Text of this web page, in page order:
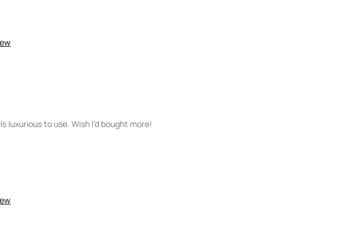
luxurious to use. Wish I'd bought more!